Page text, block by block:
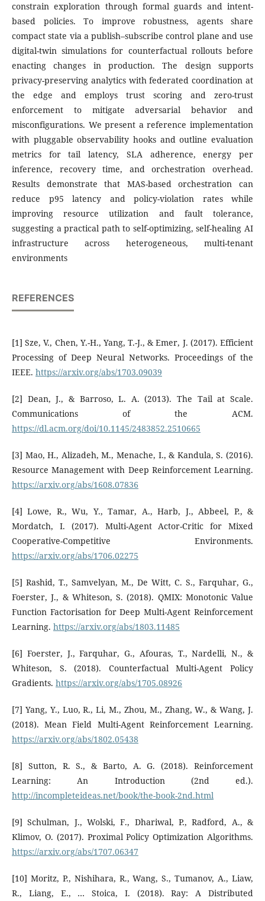
constrain exploration through formal guards and intent-
based policies. To improve robustness, agents share
compact state via a publish–subscribe control plane and use
digital-twin simulations for counterfactual rollouts before
enacting changes in production. The design supports
privacy-preserving analytics with federated coordination at
the edge and employs trust scoring and zero-trust
enforcement to mitigate adversarial behavior and
misconfigurations. We present a reference implementation
with pluggable observability hooks and outline evaluation
metrics for tail latency, SLA adherence, energy per
inference, recovery time, and orchestration overhead.
Results demonstrate that MAS-based orchestration can
reduce p95 latency and policy-violation rates while
improving resource utilization and fault tolerance,
suggesting a practical path to self-optimizing, self-healing AI
infrastructure across heterogeneous, multi-tenant
environments
REFERENCES
[1] Sze, V., Chen, Y.-H., Yang, T.-J., & Emer, J. (2017). Efficient
Processing of Deep Neural Networks. Proceedings of the
IEEE. https://arxiv.org/abs/1703.09039
[2] Dean, J., & Barroso, L. A. (2013). The Tail at Scale.
Communications of the ACM.
https://dl.acm.org/doi/10.1145/2483852.2510665
[3] Mao, H., Alizadeh, M., Menache, I., & Kandula, S. (2016).
Resource Management with Deep Reinforcement Learning.
https://arxiv.org/abs/1608.07836
[4] Lowe, R., Wu, Y., Tamar, A., Harb, J., Abbeel, P., &
Mordatch, I. (2017). Multi-Agent Actor-Critic for Mixed
Cooperative-Competitive Environments.
https://arxiv.org/abs/1706.02275
[5] Rashid, T., Samvelyan, M., De Witt, C. S., Farquhar, G.,
Foerster, J., & Whiteson, S. (2018). QMIX: Monotonic Value
Function Factorisation for Deep Multi-Agent Reinforcement
Learning. https://arxiv.org/abs/1803.11485
[6] Foerster, J., Farquhar, G., Afouras, T., Nardelli, N., &
Whiteson, S. (2018). Counterfactual Multi-Agent Policy
Gradients. https://arxiv.org/abs/1705.08926
[7] Yang, Y., Luo, R., Li, M., Zhou, M., Zhang, W., & Wang, J.
(2018). Mean Field Multi-Agent Reinforcement Learning.
https://arxiv.org/abs/1802.05438
[8] Sutton, R. S., & Barto, A. G. (2018). Reinforcement
Learning: An Introduction (2nd ed.).
http://incompleteideas.net/book/the-book-2nd.html
[9] Schulman, J., Wolski, F., Dhariwal, P., Radford, A., &
Klimov, O. (2017). Proximal Policy Optimization Algorithms.
https://arxiv.org/abs/1707.06347
[10] Moritz, P., Nishihara, R., Wang, S., Tumanov, A., Liaw,
R., Liang, E., … Stoica, I. (2018). Ray: A Distributed